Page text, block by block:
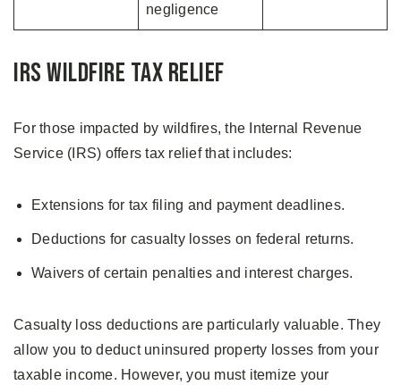
negligence
IRS Wildfire Tax Relief
For those impacted by wildfires, the Internal Revenue
Service (IRS) offers tax relief that includes:
Extensions for tax filing and payment deadlines.
Deductions for casualty losses on federal returns.
Waivers of certain penalties and interest charges.
Casualty loss deductions are particularly valuable. They
allow you to deduct uninsured property losses from your
taxable income. However, you must itemize your